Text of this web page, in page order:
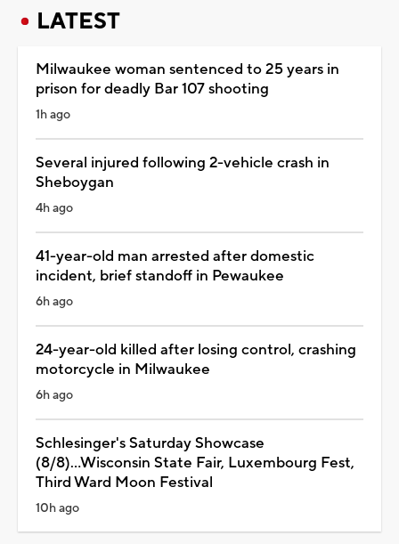
LATEST
Milwaukee woman sentenced to 25 years in
prison for deadly Bar 107 shooting
1h ago
Several injured following 2-vehicle crash in
Sheboygan
4h ago
41-year-old man arrested after domestic
incident, brief standoff in Pewaukee
6h ago
24-year-old killed after losing control, crashing
motorcycle in Milwaukee
6h ago
Schlesinger's Saturday Showcase
(8/8)...Wisconsin State Fair, Luxembourg Fest,
Third Ward Moon Festival
10h ago